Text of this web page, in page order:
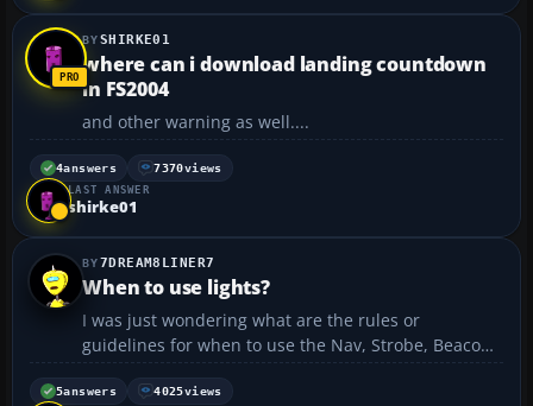
SHIRKE01
where can i download landing countdown
in FS2004
and other warning as well....
4answers 7370views
LAST ANSWER
shirke01
7DREAM8LINER7
When to use lights?
I was just wondering what are the rules or
guidelines for when to use the Nav, Strobe, Beacon,
Landing, and Taxi lights. Thanks a bunch!...
5answers 4025views